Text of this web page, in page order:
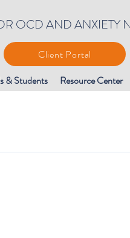
OCD AND ANXIETY
& Students Resource Center
Client Portal